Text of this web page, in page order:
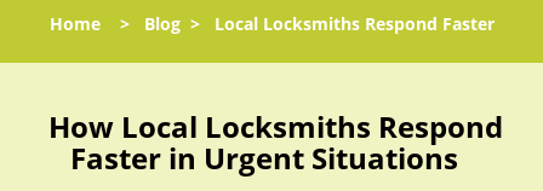
l
n
a
Home> Blog> Local Locksmiths Respond Faster
How Local Locksmiths Respond
Faster in Urgent Situations